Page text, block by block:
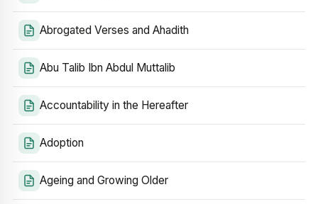
Abrogated Verses and Ahadith
Abu Talib Ibn Abdul Muttalib
Accountability in the Hereafter
Adoption
Ageing and Growing Older